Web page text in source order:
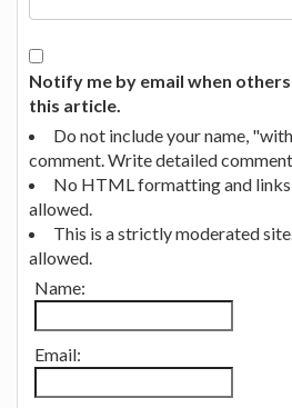
Notify me by email when
this article.
Do not include your name,
comment. Write detailed
No HTML formatting and
allowed.
This is a strictly moderated
allowed.
Name:
Email: